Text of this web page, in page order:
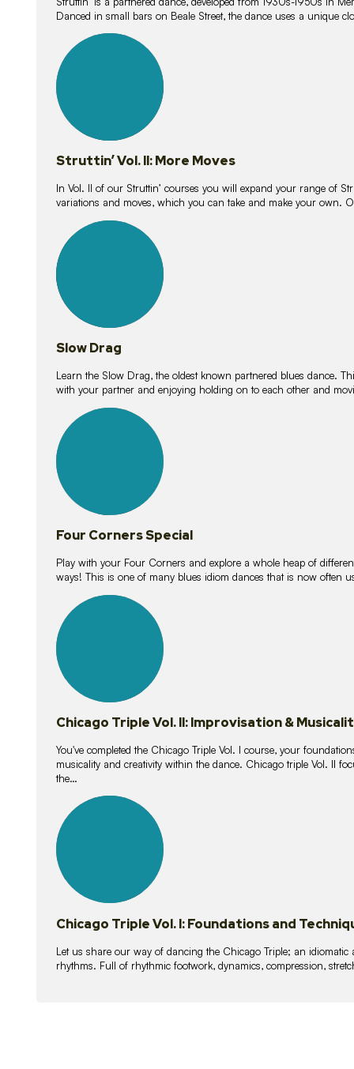
Danced in small bars on Beale Street, the dance uses a unique
lessons
Struttin’ Vol. II: More Moves
In Vol. II of our Struttin’ courses you will expand your range of
variations and moves, which you can take and make your own.
lessons
Slow Drag
Learn the Slow Drag, the oldest known partnered blues dance.
with your partner and enjoying holding on to each other and
lessons
Four Corners Special
Play with your Four Corners and explore a whole heap of
ways! This is one of many blues idiom dances that is now often
lessons
Chicago Triple Vol. II: Improvisation &
You've completed the Chicago Triple Vol. I course, your
musicality and creativity within the dance. Chicago triple Vol. II
the…
lessons
Chicago Triple Vol. I: Foundations and
Let us share our way of dancing the Chicago Triple; an
rhythms. Full of rhythmic footwork, dynamics, compression,